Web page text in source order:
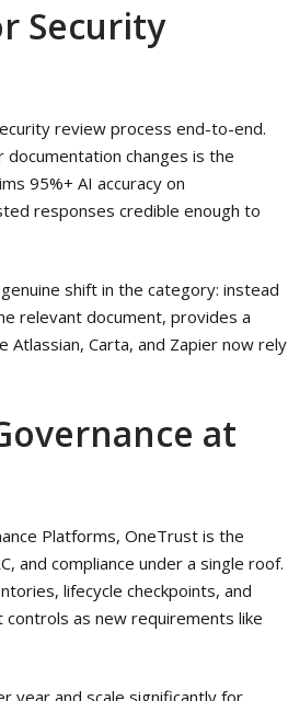
Security
review process end-to-end.
changes is the
95%+ AI accuracy on
responses credible enough to
shift in the category: instead
relevant document, provides a
Atlassian, Carta, and Zapier now rely
at
Platforms, OneTrust is the
and compliance under a single roof.
lifecycle checkpoints, and
as new requirements like